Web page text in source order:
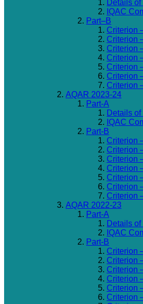
Details
IQAC
Part–B
Criterion
Criterion
Criterion
Criterion
Criterion
Criterion
Criterion
AQAR 2023-24
Part-A
Details
IQAC
Part-B
Criterion
Criterion
Criterion
Criterion
Criterion
Criterion
Criterion
AQAR 2022-23
Part-A
Details
IQAC
Part-B
Criterion
Criterion
Criterion
Criterion
Criterion
Criterion